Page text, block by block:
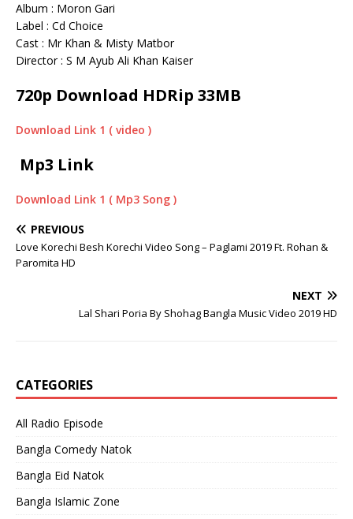
Album : Moron Gari
Label : Cd Choice
Cast : Mr Khan & Misty Matbor
Director : S M Ayub Ali Khan Kaiser
720p Download HDRip 33MB
Download Link 1 ( video )
Mp3 Link
Download Link 1 ( Mp3 Song )
PREVIOUS
Love Korechi Besh Korechi Video Song – Paglami 2019 Ft. Rohan &
Paromita HD
NEXT
Lal Shari Poria By Shohag Bangla Music Video 2019 HD
CATEGORIES
All Radio Episode
Bangla Comedy Natok
Bangla Eid Natok
Bangla Islamic Zone